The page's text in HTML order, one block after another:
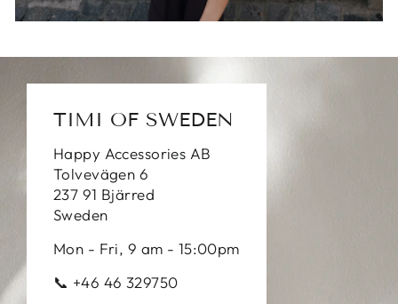
TIMI OF SWEDEN
Happy Accessories AB
Tolvevägen 6
237 91 Bjärred
Sweden
Mon - Fri, 9 am - 15:00pm
📞 +46 46 329750